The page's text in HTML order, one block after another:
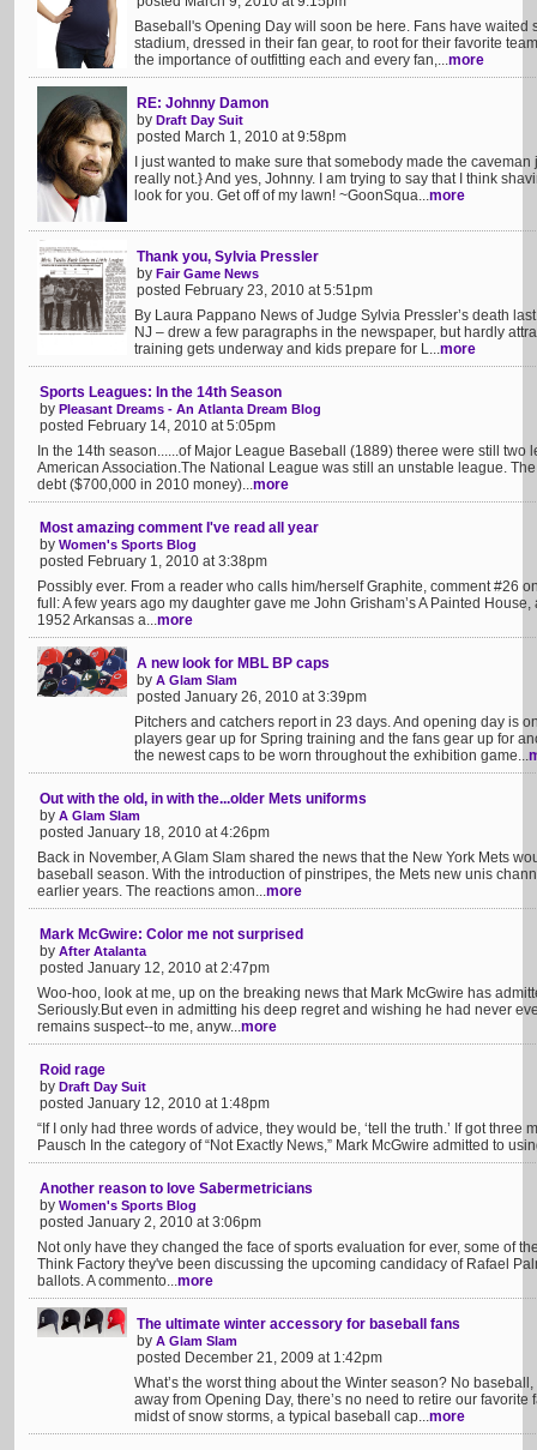
Baseball's Opening Day will soon be here. Fans have waited
stadium, dressed in their fan gear, to root for their favorite
the importance of outfitting each and every fan,...more
RE: Johnny Damon
by Draft Day Suit
posted March 1, 2010 at 9:58pm
I just wanted to make sure that somebody made the
really not.} And yes, Johnny. I am trying to say that I think
look for you. Get off of my lawn! ~GoonSqua...more
Thank you, Sylvia Pressler
by Fair Game News
posted February 23, 2010 at 5:51pm
By Laura Pappano News of Judge Sylvia Pressler’s death
NJ – drew a few paragraphs in the newspaper, but hardly
training gets underway and kids prepare for L...more
Sports Leagues: In the 14th Season
by Pleasant Dreams - An Atlanta Dream Blog
posted February 14, 2010 at 5:05pm
In the 14th season......of Major League Baseball (1889) theree were still
American Association.The National League was still an unstable league.
debt ($700,000 in 2010 money)...more
Most amazing comment I've read all year
by Women's Sports Blog
posted February 1, 2010 at 3:38pm
Possibly ever. From a reader who calls him/herself Graphite, comment #26
full: A few years ago my daughter gave me John Grisham’s A Painted
1952 Arkansas a...more
A new look for MBL BP caps
by A Glam Slam
posted January 26, 2010 at 3:39pm
Pitchers and catchers report in 23 days. And opening day is
players gear up for Spring training and the fans gear up for
the newest caps to be worn throughout the exhibition game...
Out with the old, in with the...older Mets uniforms
by A Glam Slam
posted January 18, 2010 at 4:26pm
Back in November, A Glam Slam shared the news that the New York Mets
baseball season. With the introduction of pinstripes, the Mets new unis
earlier years. The reactions amon...more
Mark McGwire: Color me not surprised
by After Atalanta
posted January 12, 2010 at 2:47pm
Woo-hoo, look at me, up on the breaking news that Mark McGwire has
Seriously.But even in admitting his deep regret and wishing he had never
remains suspect--to me, anyw...more
Roid rage
by Draft Day Suit
posted January 12, 2010 at 1:48pm
“If I only had three words of advice, they would be, ‘tell the truth.’ If got three
Pausch In the category of “Not Exactly News,” Mark McGwire admitted to
Another reason to love Sabermetricians
by Women's Sports Blog
posted January 2, 2010 at 3:06pm
Not only have they changed the face of sports evaluation for ever, some of
Think Factory they've been discussing the upcoming candidacy of Rafael
ballots. A commento...more
The ultimate winter accessory for baseball fans
by A Glam Slam
posted December 21, 2009 at 1:42pm
What’s the worst thing about the Winter season? No
away from Opening Day, there’s no need to retire our
midst of snow storms, a typical baseball cap...more